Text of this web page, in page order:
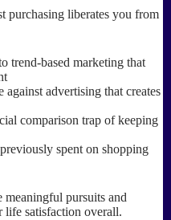
purchasing liberates you from
trend-based marketing that
advertising that creates
comparison trap of keeping
spent on shopping
meaningful pursuits and
life satisfaction overall.